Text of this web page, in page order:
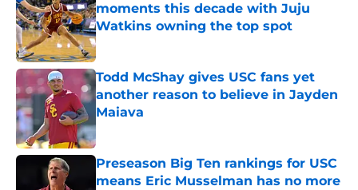
moments this decade with Juju
Watkins owning the top spot
Published by on Invalid Date
Todd McShay gives USC fans yet
another reason to believe in Jayden
Maiava
Published by on Invalid Date
Preseason Big Ten rankings for USC
means Eric Musselman has no more